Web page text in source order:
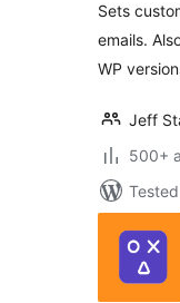
Sets
emails.
WP
Jeff
500+
Tested